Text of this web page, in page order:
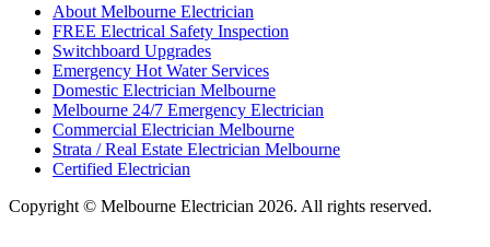
About Melbourne Electrician
FREE Electrical Safety Inspection
Switchboard Upgrades
Emergency Hot Water Services
Domestic Electrician Melbourne
Melbourne 24/7 Emergency Electrician
Commercial Electrician Melbourne
Strata / Real Estate Electrician Melbourne
Certified Electrician
Copyright © Melbourne Electrician 2026. All rights reserved.